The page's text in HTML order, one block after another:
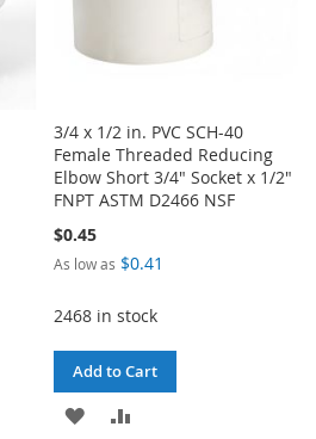
3/4 x 1/2 in. PVC SCH-40
Female Threaded Reducing
Elbow Short 3/4" Socket x 1/2"
FNPT ASTM D2466 NSF
$0.45
As low as $0.41
2468 in stock
Add to Cart
ADD